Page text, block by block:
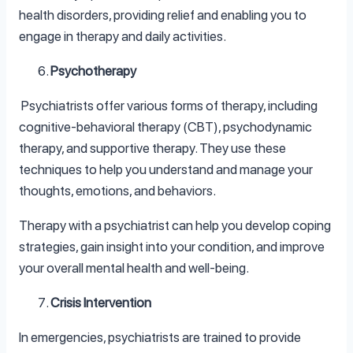
health disorders, providing relief and enabling you to
engage in therapy and daily activities.
Psychotherapy
Psychiatrists offer various forms of therapy, including
cognitive-behavioral therapy (CBT), psychodynamic
therapy, and supportive therapy. They use these
techniques to help you understand and manage your
thoughts, emotions, and behaviors.
Therapy with a psychiatrist can help you develop coping
strategies, gain insight into your condition, and improve
your overall mental health and well-being.
Crisis Intervention
In emergencies, psychiatrists are trained to provide